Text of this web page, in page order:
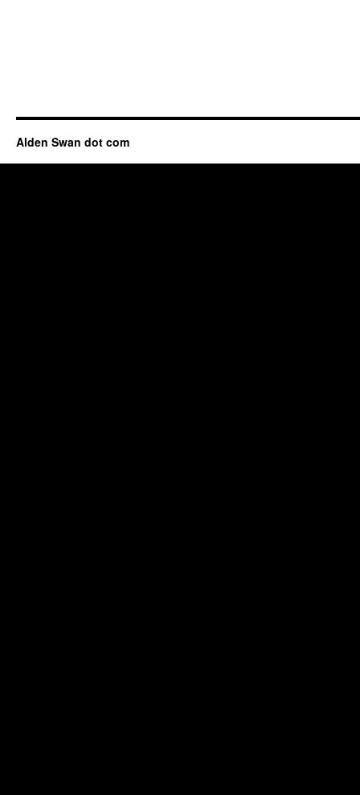
Alden Swan dot com